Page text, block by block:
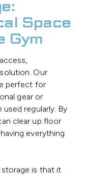
Space
Gym
Our
perfect for
gear or
regularly. By
clear up floor
everything
is that it